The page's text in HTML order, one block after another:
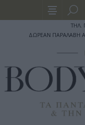
ΤΗΛ.
ΔΩΡΕΑΝ ΠΑΡΑΛΑΒΗ